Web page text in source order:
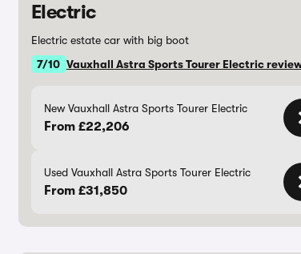
Electric
Electric estate car with big boot
7/10 Vauxhall Astra Sports Tourer Electric
New Vauxhall Astra Sports Tourer Electric
From £22,206
Used Vauxhall Astra Sports Tourer Electric
From £31,850